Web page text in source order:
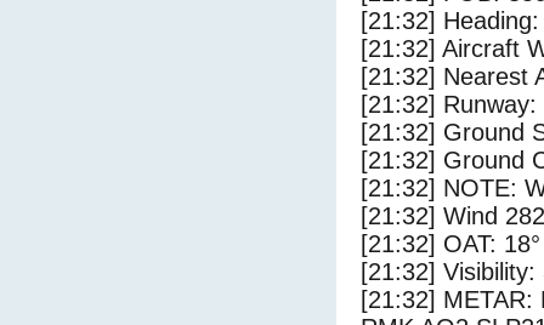
[21:32]
[21:32] Aircraft
[21:32] Nearest
[21:32]
[21:32] Ground
[21:32] Ground
[21:32] NOTE:
[21:32] Wind
[21:32] OAT:
[21:32] Visibility:
[21:32] METAR: